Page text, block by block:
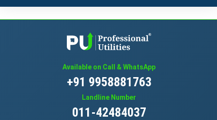
Available on Call & WhatsApp
+91 9958881763
Landline Number
011-42484037